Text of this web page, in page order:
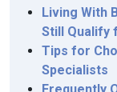
Living With
Still Qualify
Tips for
Specialists